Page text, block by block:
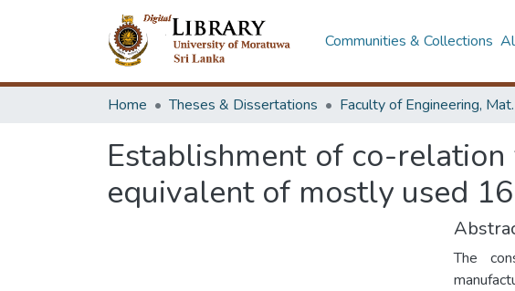
Communities & Collections
Home Theses & Dissertations Faculty of
Establishment of co-
equivalent of mostly used
The